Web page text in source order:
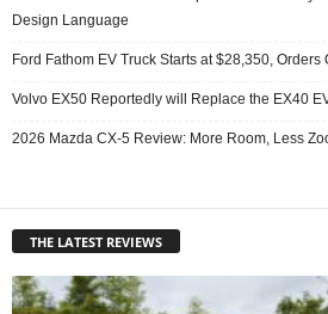
Design Language
Ford Fathom EV Truck Starts at $28,350, Orders
Volvo EX50 Reportedly will Replace the EX40
2026 Mazda CX-5 Review: More Room, Less
THE LATEST REVIEWS